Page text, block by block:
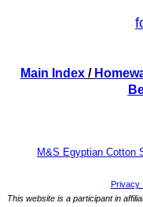
Main Index /
M&S Egyptian Cotton